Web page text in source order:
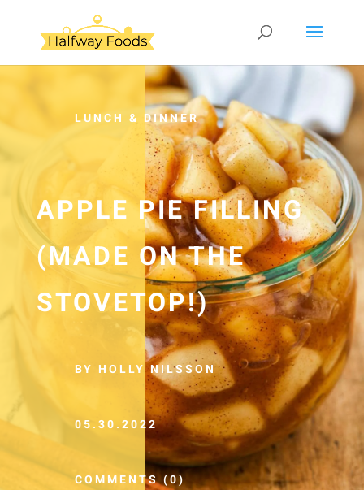
LUNCH & DINNER
APPLE PIE FILLING
(MADE ON THE
STOVETOP!)
BY HOLLY NILSSON
05.30.2022
COMMENTS (0)